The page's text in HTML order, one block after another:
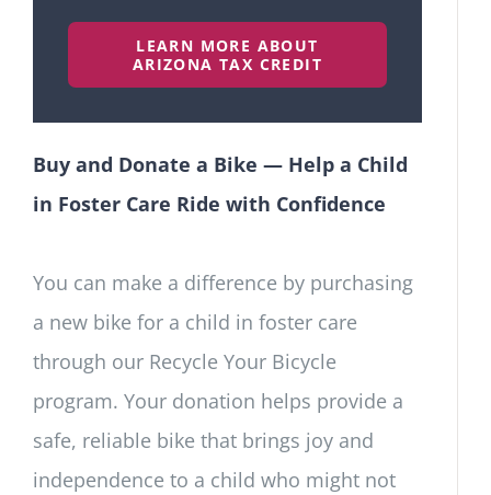
LEARN MORE ABOUT
ARIZONA TAX CREDIT
Buy and Donate a Bike — Help a Child
in Foster Care Ride with Confidence
You can make a difference by purchasing
a new bike for a child in foster care
through our Recycle Your Bicycle
program. Your donation helps provide a
safe, reliable bike that brings joy and
independence to a child who might not